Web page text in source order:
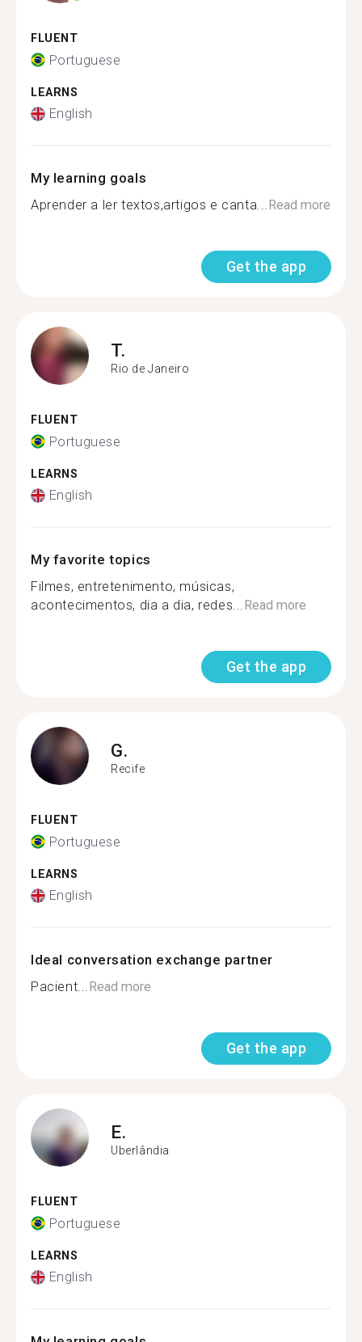
FLUENT
Portuguese
LEARNS
English
My learning goals
Aprender a ler textos,artigos e canta...Read more
Get the app
T.
Rio de Janeiro
FLUENT
Portuguese
LEARNS
English
My favorite topics
Filmes, entretenimento, músicas,
acontecimentos, dia a dia, redes...Read more
Get the app
G.
Recife
FLUENT
Portuguese
LEARNS
English
Ideal conversation exchange partner
Pacient...Read more
Get the app
E.
Uberlândia
FLUENT
Portuguese
LEARNS
English